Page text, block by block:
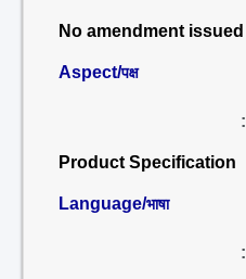
No amendment issued
Aspect/पक्ष
:
Product Specification
Language/भाषा
: